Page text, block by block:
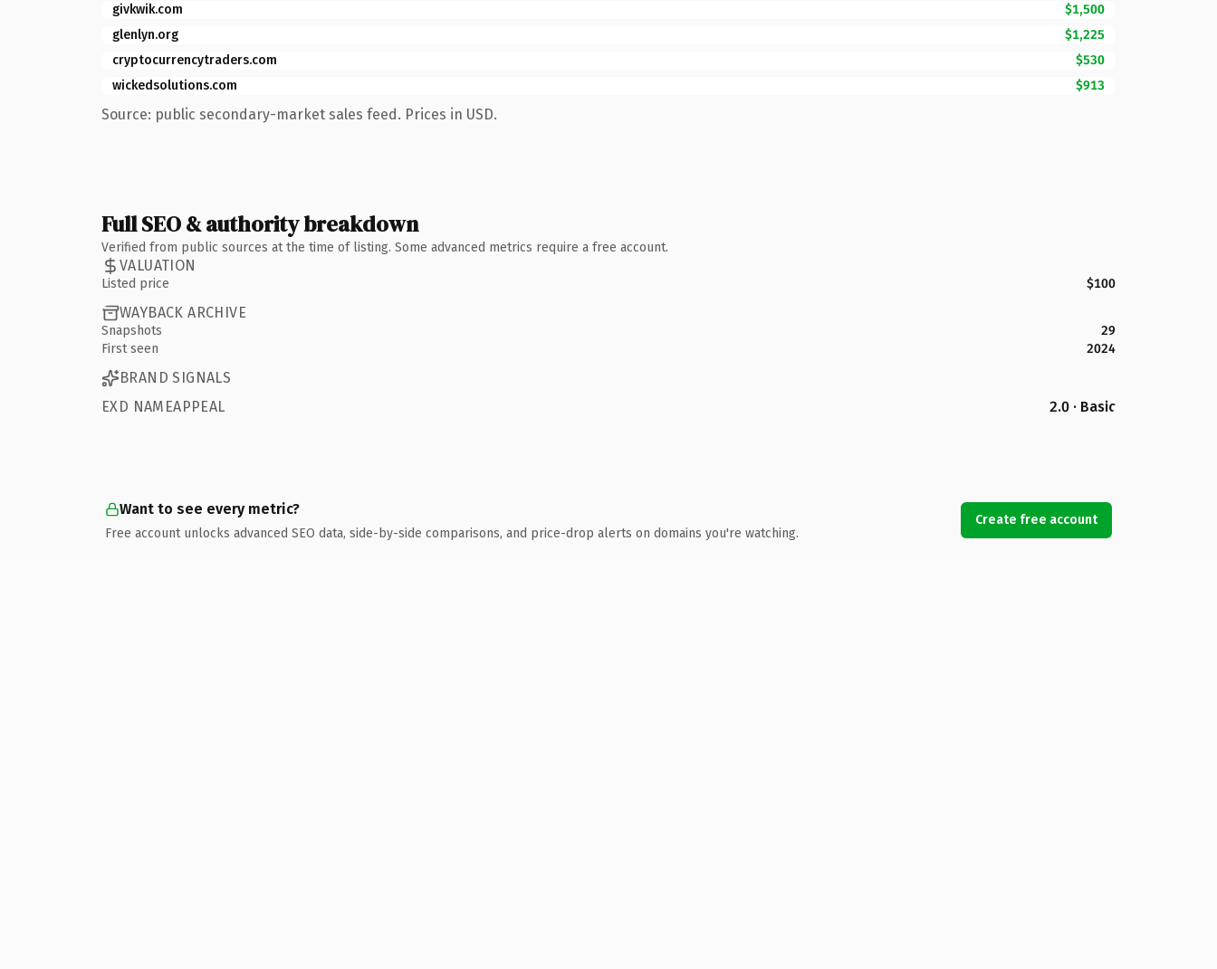
givkwik.com
$1,500
glenlyn.org
$1,225
cryptocurrencytraders.com
$530
wickedsolutions.com
$913
Source: public secondary-market sales feed. Prices in USD.
Full SEO & authority breakdown
Verified from public sources at the time of listing. Some advanced metrics require a free account.
VALUATION
Listed price $100
WAYBACK ARCHIVE
Snapshots
29
First seen
2024
BRAND SIGNALS
EXD NAMEAPPEAL
2.0 · Basic
Want to see every metric?
Free account unlocks advanced SEO data, side-by-side comparisons, and price-drop alerts on domains you're watching.
Create free account